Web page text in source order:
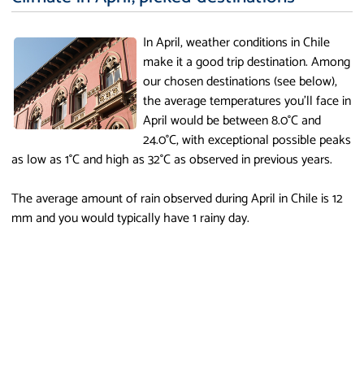
In April, weather conditions in Chile
make it a good trip destination. Among
our chosen destinations (see below),
the average temperatures you'll face in
April would be between 8.0°C and
24.0°C, with exceptional possible peaks
as low as 1°C and high as 32°C as observed in previous years.
The average amount of rain observed during April in Chile is 12
mm and you would typically have 1 rainy day.